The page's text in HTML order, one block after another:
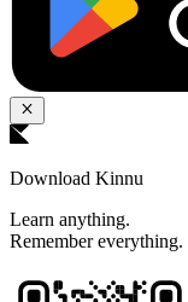
Download Kinnu
Learn anything.
Remember everything.